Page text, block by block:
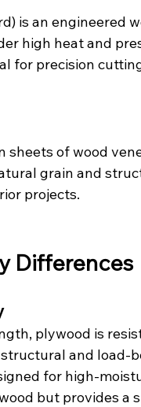
is an engineered
high heat and
for precision
sheets of wood
grain and
projects.
Differences
plywood is
and load-
for high-
but provides a